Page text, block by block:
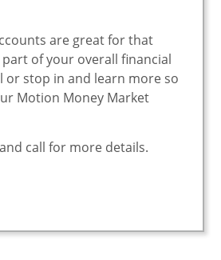
are great for that
of your overall financial
or stop in and learn more so
Motion Money Market
and call for more details.